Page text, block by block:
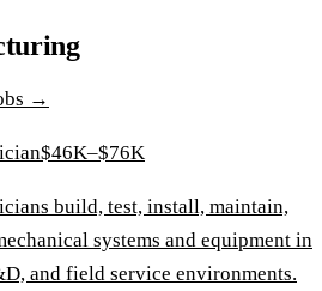
→
$46K–$76K
build, test, install, maintain,
systems and equipment in
and field service environments.